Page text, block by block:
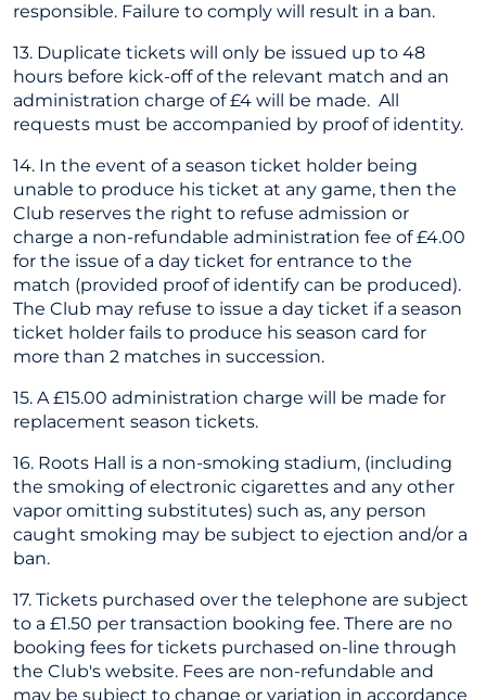
responsible. Failure to comply will result in a ban.
13. Duplicate tickets will only be issued up to 48
hours before kick-off of the relevant match and an
administration charge of £4 will be made. All
requests must be accompanied by proof of identity.
14. In the event of a season ticket holder being
unable to produce his ticket at any game, then the
Club reserves the right to refuse admission or
charge a non-refundable administration fee of £4.00
for the issue of a day ticket for entrance to the
match (provided proof of identify can be produced).
The Club may refuse to issue a day ticket if a season
ticket holder fails to produce his season card for
more than 2 matches in succession.
15. A £15.00 administration charge will be made for
replacement season tickets.
16. Roots Hall is a non-smoking stadium, (including
the smoking of electronic cigarettes and any other
vapor omitting substitutes) such as, any person
caught smoking may be subject to ejection and/or a
ban.
17. Tickets purchased over the telephone are subject
to a £1.50 per transaction booking fee. There are no
booking fees for tickets purchased on-line through
the Club's website. Fees are non-refundable and
may be subject to change or variation in accordance